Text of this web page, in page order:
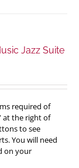
Jazz Suite
required of
at the right of
to see
You will need
on your